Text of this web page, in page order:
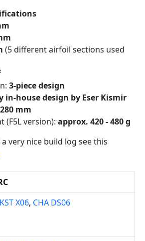
(5 different airfoil sections used
3-piece design
in-house design by Eser Kismir
mm
(F5L version): approx. 420 - 480 g
very nice build log see this
KST X06, CHA DS06